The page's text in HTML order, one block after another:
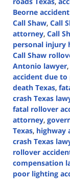
Beorne
Call Shaw, Call
attorney, Call
personal injury
Call Shaw
Antonio lawyer,
accident due
death Texas,
crash Texas
fatal rollover
attorney,
Texas, highway
crash Texas
rollover
compensation
poor lighting